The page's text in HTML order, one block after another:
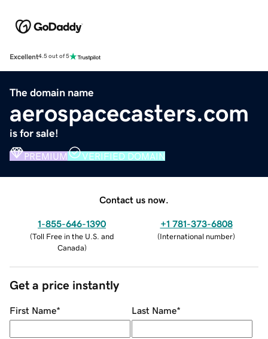
Excellent4.5 out of 5
The domain name
aerospacecasters.com
is for sale!
PREMIUM VERIFIED DOMAIN
Contact us now.
1-855-646-1390
(Toll Free in the U.S. and
Canada)
+1 781-373-6808
(International number)
Get a price instantly
First Name* Last Name*